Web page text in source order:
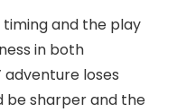
and the play
in both
adventure loses
be sharper and the